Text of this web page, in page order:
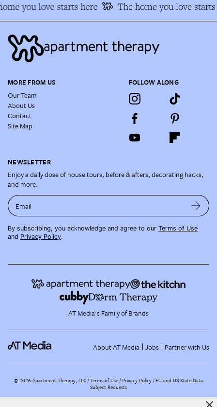
you love starts here The home you love starts
MORE FROM US
Our Team
About Us
Contact
Site Map
FOLLOW ALONG
NEWSLETTER
Enjoy a daily dose of house tours, before & afters, decorating hacks,
and more.
Email
By subscribing, you acknowledge and agree to our Terms of Use
and Privacy Policy.
AT Media's Family of Brands
About AT Media Jobs Partner with Us
©2026 Apartment Therapy, LLC /Terms of Use Privacy Policy EU and US State Data
Subject Requests